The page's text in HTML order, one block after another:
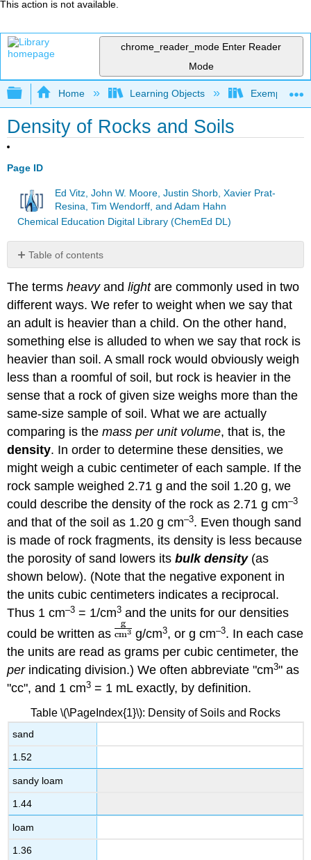
This action is not available.
chrome_reader_mode Enter Reader
Mode
Expand/collapse global hierarchy
Home Learning Objects Exemplars
Density of Rocks and Soils
Page ID
Ed Vitz, John W. Moore, Justin Shorb, Xavier Prat-
Resina, Tim Wendorff, and Adam Hahn
Chemical Education Digital Library (ChemEd DL)
Table of contents
Densities
References
Contributors
and
Attributions
The termsheavyandlightare commonly used in two
different ways. We refer to weight when we say that
an adult is heavier than a child. On the other hand,
something else is alluded to when we say that rock is
heavier than soil. A small rock would obviously weigh
less than a roomful of soil, but rock is heavier in the
sense that a rock of given size weighs more than the
same-size sample of soil. What we are actually
comparing is themass per unit volume, that is, the
density. In order to determine these densities, we
might weigh a cubic centimeter of each sample. If the
rock sample weighed 2.71 g and the soil 1.20 g, we
could describe the density of the rock as 2.71 g cm–3
and that of the soil as 1.20 g cm–3. Even though sand
is made of rock fragments, its density is less because
the porosity of sand lowers itsbulk density(as
shown below). (Note that the negative exponent in
the units cubic centimeters indicates a reciprocal.
Thus 1 cm–3 = 1/cm3 and the units for our densities
could be written as
g/cm3, or g cm–3. In each case
the units are read as grams per cubic centimeter, the
perindicating division.) We often abbreviate "cm3" as
"cc", and 1 cm3 = 1 mL exactly, by definition.
Table \(\PageIndex{1}\): Density of Soils and Rocks
sand
1.52
sandy loam
1.44
loam
1.36